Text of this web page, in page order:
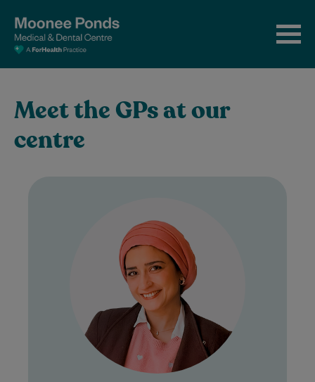
Meet the GPs at our
centre
Dr Sahar is a compassionate General
Practitioner with a special interest in
women's health. She is passionate about
supporting women…
Bulk Billing:
Under 16s